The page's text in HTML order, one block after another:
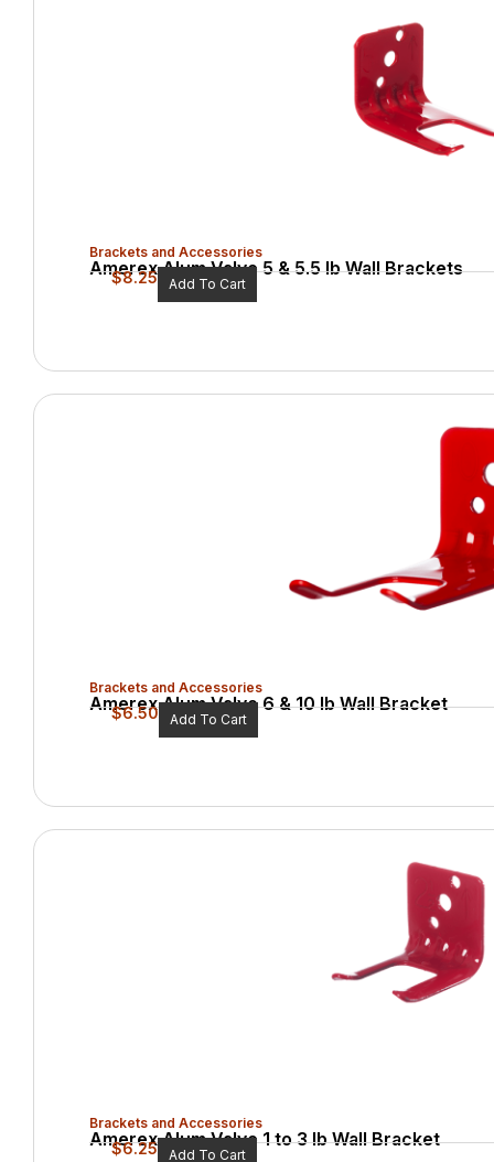
Brackets and Accessories
Amerex Alum Valve 5 & 5.5 lb Wall Brackets
$8.25 Add To Cart
Brackets and Accessories
Amerex Alum Valve 6 & 10 lb Wall Bracket
$6.50 Add To Cart
Brackets and Accessories
Amerex Alum Valve 1 to 3 lb Wall Bracket
$6.25 Add To Cart